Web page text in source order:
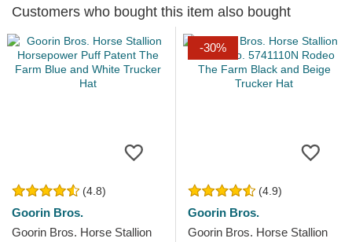
Customers who bought this item also bought
(4.8)
Goorin Bros.
Goorin Bros. Horse Stallion
-30%
(4.9)
Goorin Bros.
Goorin Bros. Horse Stallion